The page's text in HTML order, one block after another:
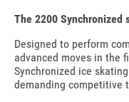
The 2200 Synchronized
Designed to perform
advanced moves in the
Synchronized ice
demanding competitive